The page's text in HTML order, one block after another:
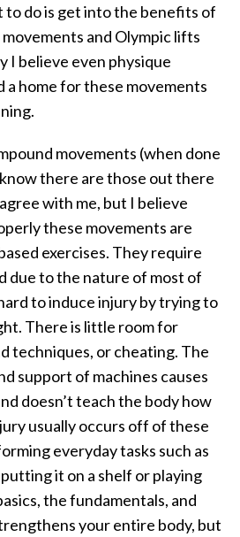
to do is get into the benefits of
and Olympic lifts
I believe even physique
home for these movements
movements (when done
there are those out there
with me, but I believe
these movements are
exercises. They require
due to the nature of most of
to induce injury by trying to
There is little room for
techniques, or cheating. The
support of machines causes
doesn’t teach the body how
usually occurs off of these
everyday tasks such as
it on a shelf or playing
the fundamentals, and
your entire body, but